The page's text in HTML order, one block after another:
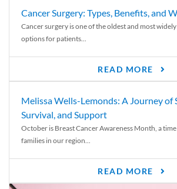
Cancer Surgery: Types, Benefits, and
Cancer surgery is one of the oldest and most
options for patients...
READ MORE
Melissa Wells-Lemonds: A Journey of
Survival, and Support
October is Breast Cancer Awareness Month, a
families in our region...
READ MORE